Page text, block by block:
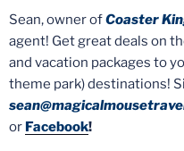
Sean, owner ofCoaster
agent! Get great deals on
and vacation packages to
theme park) destinations!
or Facebook!